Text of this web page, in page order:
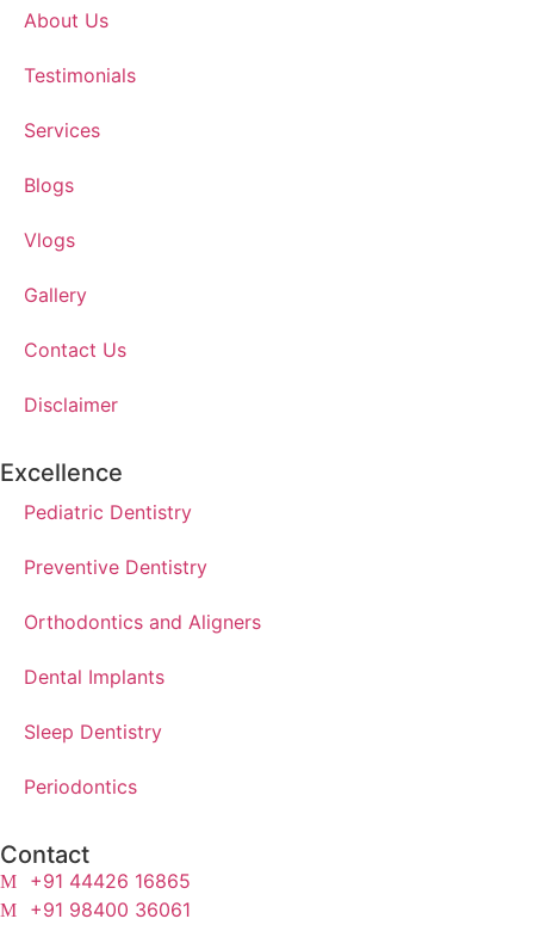
About Us
Testimonials
Services
Blogs
Vlogs
Gallery
Contact Us
Disclaimer
Excellence
Pediatric Dentistry
Preventive Dentistry
Orthodontics and Aligners
Dental Implants
Sleep Dentistry
Periodontics
Contact
+91 44426 16865
+91 98400 36061